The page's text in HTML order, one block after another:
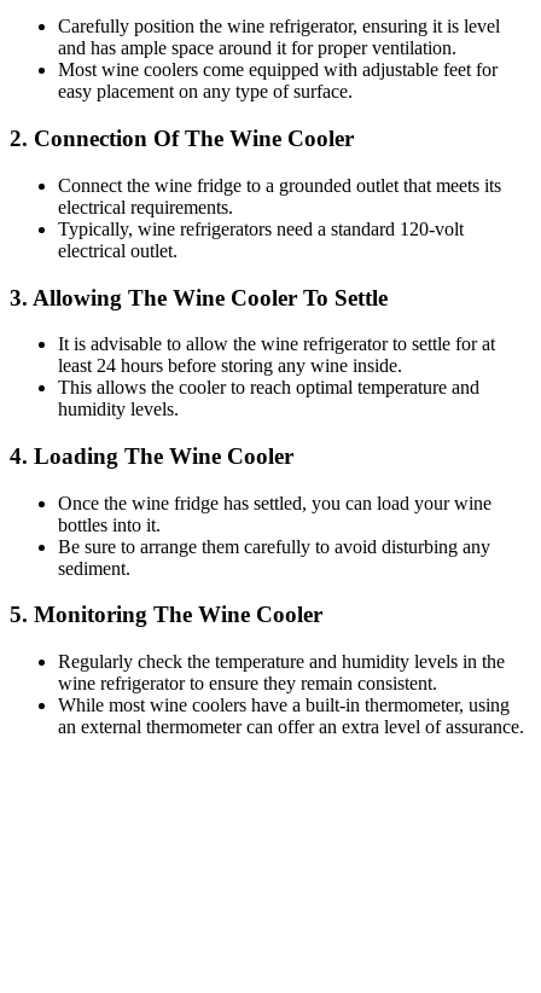
Carefully position the wine refrigerator, ensuring it is level
and has ample space around it for proper ventilation.
Most wine coolers come equipped with adjustable feet for
easy placement on any type of surface.
2. Connection Of The Wine Cooler
Connect the wine fridge to a grounded outlet that meets its
electrical requirements.
Typically, wine refrigerators need a standard 120-volt
electrical outlet.
3. Allowing The Wine Cooler To Settle
It is advisable to allow the wine refrigerator to settle for at
least 24 hours before storing any wine inside.
This allows the cooler to reach optimal temperature and
humidity levels.
4. Loading The Wine Cooler
Once the wine fridge has settled, you can load your wine
bottles into it.
Be sure to arrange them carefully to avoid disturbing any
sediment.
5. Monitoring The Wine Cooler
Regularly check the temperature and humidity levels in the
wine refrigerator to ensure they remain consistent.
While most wine coolers have a built-in thermometer, using
an external thermometer can offer an extra level of assurance.